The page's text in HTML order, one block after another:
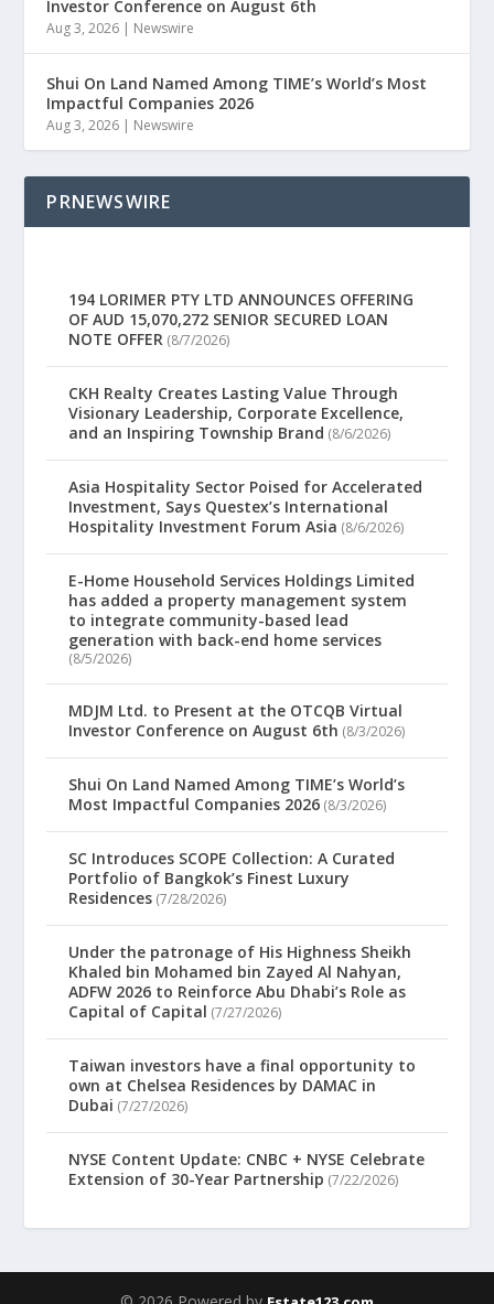
Investor Conference on August 6th
Aug 3, 2026 | Newswire
Shui On Land Named Among TIME’s World’s Most
Impactful Companies 2026
Aug 3, 2026 | Newswire
PRNEWSWIRE
194 LORIMER PTY LTD ANNOUNCES OFFERING
OF AUD 15,070,272 SENIOR SECURED LOAN
NOTE OFFER (8/7/2026)
CKH Realty Creates Lasting Value Through
Visionary Leadership, Corporate Excellence,
and an Inspiring Township Brand (8/6/2026)
Asia Hospitality Sector Poised for Accelerated
Investment, Says Questex’s International
Hospitality Investment Forum Asia (8/6/2026)
E-Home Household Services Holdings Limited
has added a property management system
to integrate community-based lead
generation with back-end home services
(8/5/2026)
MDJM Ltd. to Present at the OTCQB Virtual
Investor Conference on August 6th (8/3/2026)
Shui On Land Named Among TIME’s World’s
Most Impactful Companies 2026 (8/3/2026)
SC Introduces SCOPE Collection: A Curated
Portfolio of Bangkok’s Finest Luxury
Residences (7/28/2026)
Under the patronage of His Highness Sheikh
Khaled bin Mohamed bin Zayed Al Nahyan,
ADFW 2026 to Reinforce Abu Dhabi’s Role as
Capital of Capital (7/27/2026)
Taiwan investors have a final opportunity to
own at Chelsea Residences by DAMAC in
Dubai (7/27/2026)
NYSE Content Update: CNBC + NYSE Celebrate
Extension of 30-Year Partnership (7/22/2026)